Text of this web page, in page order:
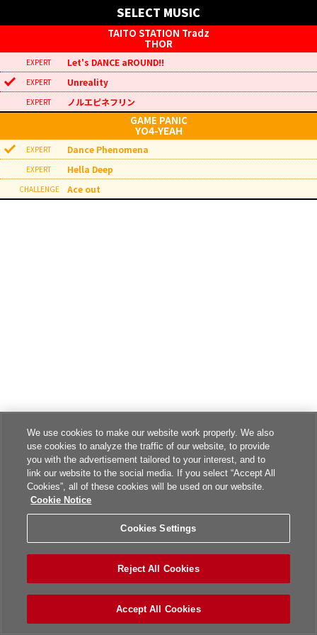
SELECT MUSIC
THOR
Let's DANCE aROUND!!
Unreality
ノルエピネフリン
YO4-YEAH
Dance Phenomena
Hella Deep
Ace out
We use cookies to make our website work properly. We also
use cookies to analyze the traffic of our website, to provide
you with the advertisement tailored to your interest, and to
link our website to the social media. If you select “Accept All
Cookies”, all of these cookies will be used on our website.
Cookie Notice
Cookies Settings
Reject All Cookies
Accept All Cookies